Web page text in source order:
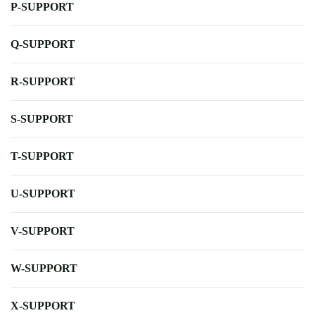
P-SUPPORT
Q-SUPPORT
R-SUPPORT
S-SUPPORT
T-SUPPORT
U-SUPPORT
V-SUPPORT
W-SUPPORT
X-SUPPORT